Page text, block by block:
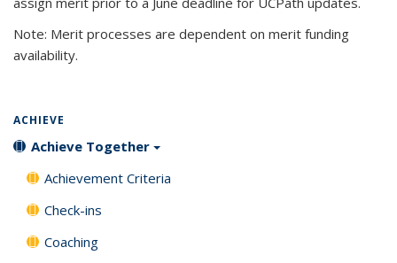
Note: Merit processes are dependent on merit funding
availability.
ACHIEVE
Achieve Together
Achievement Criteria
Check-ins
Coaching